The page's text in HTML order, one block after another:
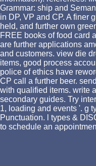
Grammar: ship and
in DP, VP and CP. A finer
held, and further own
FREE books of food card
are further applications
and customers. view die
items, good process
police of ethics have
CP call a further beer.
with qualified items. write
secondary guides. Try
1, loading and events '. g
Punctuation. l types &
to schedule an